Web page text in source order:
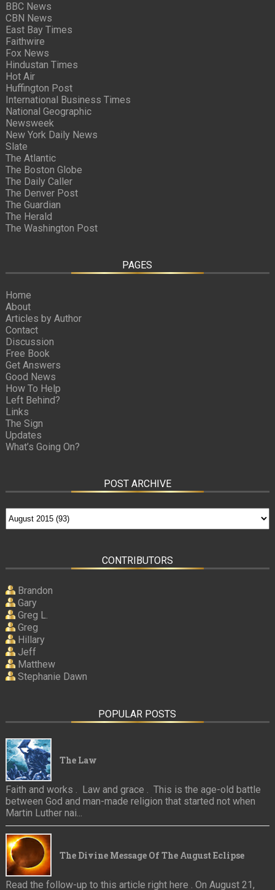
BBC News
CBN News
East Bay Times
Faithwire
Fox News
Hindustan Times
Hot Air
Huffington Post
International Business Times
National Geographic
Newsweek
New York Daily News
Slate
The Atlantic
The Boston Globe
The Daily Caller
The Denver Post
The Guardian
The Herald
The Washington Post
PAGES
Home
About
Articles by Author
Contact
Discussion
Free Book
Get Answers
Good News
How To Help
Left Behind?
Links
The Sign
Updates
What’s Going On?
POST ARCHIVE
CONTRIBUTORS
Brandon
Gary
Greg L.
Greg
Hillary
Jeff
Matthew
Stephanie Dawn
POPULAR POSTS
The Law
Faith and works . Law and grace . This is the age-old battle
between God and man-made religion that started not when
Martin Luther nai...
The Divine Message Of The August Eclipse
Read the follow-up to this article right here . On August 21,